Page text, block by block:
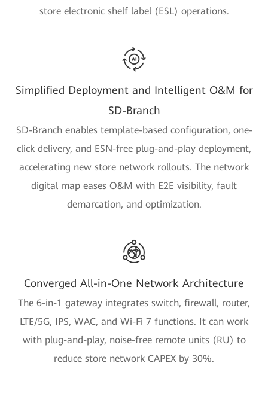
store electronic shelf label (ESL) operations.
Simplified Deployment and Intelligent O&M for
SD-Branch
SD-Branch enables template-based configuration, one-
click delivery, and ESN-free plug-and-play deployment,
accelerating new store network rollouts. The network
digital map eases O&M with E2E visibility, fault
demarcation, and optimization.
Converged All-in-One Network Architecture
The 6-in-1 gateway integrates switch, firewall, router,
LTE/5G, IPS, WAC, and Wi-Fi 7 functions. It can work
with plug-and-play, noise-free remote units (RU) to
reduce store network CAPEX by 30%.